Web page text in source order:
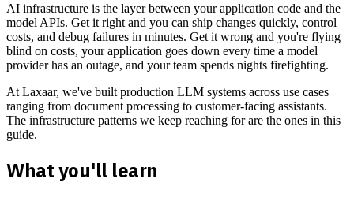
AI infrastructure is the layer between your application code and the
model APIs. Get it right and you can ship changes quickly, control
costs, and debug failures in minutes. Get it wrong and you're flying
blind on costs, your application goes down every time a model
provider has an outage, and your team spends nights firefighting.
At Laxaar, we've built production LLM systems across use cases
ranging from document processing to customer-facing assistants.
The infrastructure patterns we keep reaching for are the ones in this
guide.
What you'll learn